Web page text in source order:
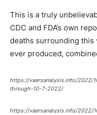
This is a truly
CDC and FDA’s own
deaths surrounding this
ever produced,
https://vaersanalysis.info/2022/
through-10-7-2022/
https://vaersanalysis.info/2022/